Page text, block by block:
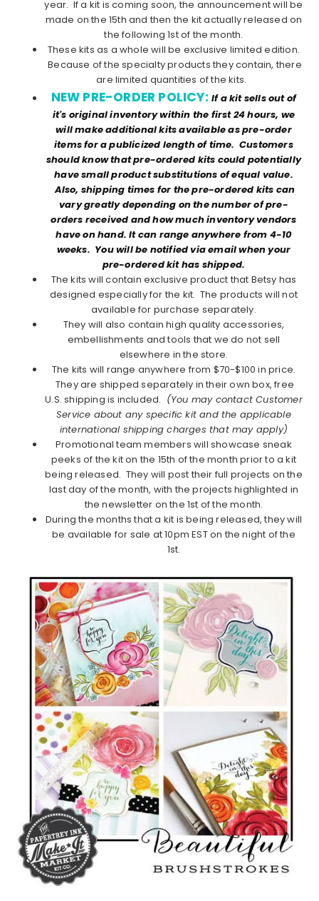
year. If a kit is coming soon, the announcement will be
made on the 15th and then the kit actually released on
the following 1st of the month.
These kits as a whole will be exclusive limited edition.
Because of the specialty products they contain, there
are limited quantities of the kits.
NEW PRE-ORDER POLICY:If a kit sells out of
it's original inventory within the first 24 hours, we
will make additional kits available as pre-order
items for a publicized length of time. Customers
should know that pre-ordered kits could potentially
have small product substitutions of equal value.
Also, shipping times for the pre-ordered kits can
vary greatly depending on the number of pre-
orders received and how much inventory vendors
have on hand. It can range anywhere from 4-10
weeks. You will be notified via email when your
pre-ordered kit has shipped.
The kits will contain exclusive product that Betsy has
designed especially for the kit. The products will not
available for purchase separately.
They will also contain high quality accessories,
embellishments and tools that we do not sell
elsewhere in the store.
The kits will range anywhere from $70-$100 in price.
They are shipped separately in their own box, free
U.S. shipping is included. (You may contact Customer
Service about any specific kit and the applicable
international shipping charges that may apply)
Promotional team members will showcase sneak
peeks of the kit on the 15th of the month prior to a kit
being released. They will post their full projects on the
last day of the month, with the projects highlighted in
the newsletter on the 1st of the month.
During the months that a kit is being released, they will
be available for sale at 10pm EST on the night of the
1st.